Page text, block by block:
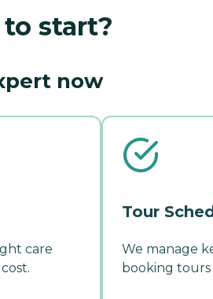
start?
now
care
Tour
We manage
booking